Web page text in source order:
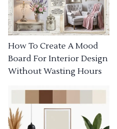
How To Create A Mood
Board For Interior Design
Without Wasting Hours